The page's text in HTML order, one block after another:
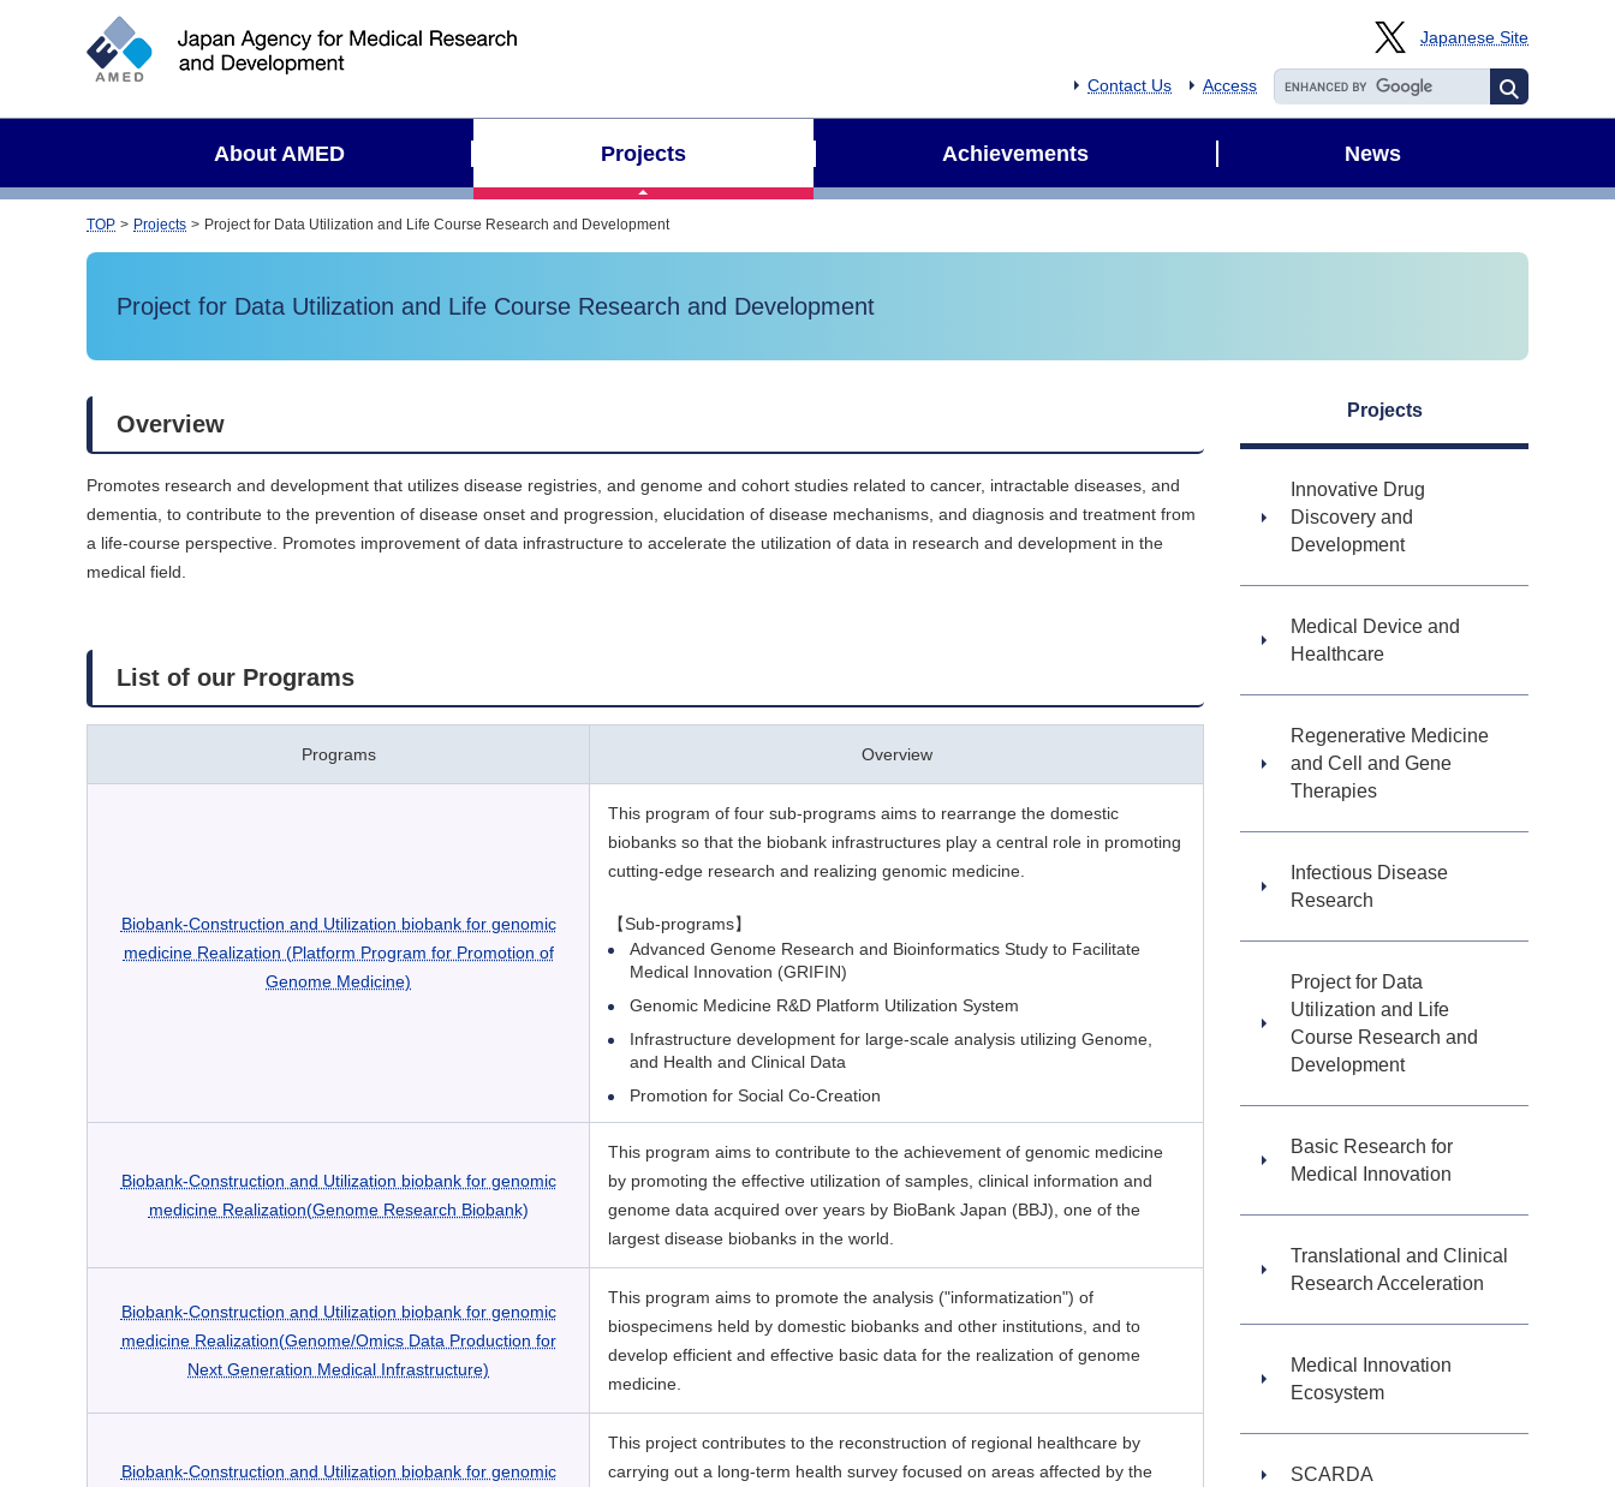
Japanese Site
a
Contact Us Access
About AMED Projects Achievements News
TOP Projects Project for Data Utilization and Life Course Research and Development
Project for Data Utilization and Life Course Research and Development
Overview
Promotes research and development that utilizes disease registries, and genome and cohort studies related to cancer, intractable diseases, and
dementia, to contribute to the prevention of disease onset and progression, elucidation of disease mechanisms, and diagnosis and treatment from
a life-course perspective. Promotes improvement of data infrastructure to accelerate the utilization of data in research and development in the
medical field.
List of our Programs
Programs Overview
Biobank-Construction and Utilization biobank for genomic
medicine Realization (Platform Program for Promotion of
Genome Medicine)
This program of four sub-programs aims to rearrange the domestic
biobanks so that the biobank infrastructures play a central role in promoting
cutting-edge research and realizing genomic medicine.
【Sub-programs】
Advanced Genome Research and Bioinformatics Study to Facilitate
Medical Innovation (GRIFIN)
Genomic Medicine R&D Platform Utilization System
Infrastructure development for large-scale analysis utilizing Genome,
and Health and Clinical Data
Promotion for Social Co-Creation
Biobank-Construction and Utilization biobank for genomic
medicine Realization(Genome Research Biobank)
This program aims to contribute to the achievement of genomic medicine
by promoting the effective utilization of samples, clinical information and
genome data acquired over years by BioBank Japan (BBJ), one of the
largest disease biobanks in the world.
Biobank-Construction and Utilization biobank for genomic
medicine Realization(Genome/Omics Data Production for
Next Generation Medical Infrastructure)
This program aims to promote the analysis ("informatization") of
biospecimens held by domestic biobanks and other institutions, and to
develop efficient and effective basic data for the realization of genome
medicine.
Biobank-Construction and Utilization biobank for genomic
This project contributes to the reconstruction of regional healthcare by
carrying out a long-term health survey focused on areas affected by the
Projects
Innovative Drug
Discovery and
Development
Medical Device and
Healthcare
Regenerative Medicine
and Cell and Gene
Therapies
Infectious Disease
Research
Project for Data
Utilization and Life
Course Research and
Development
Basic Research for
Medical Innovation
Translational and Clinical
Research Acceleration
Medical Innovation
Ecosystem
SCARDA